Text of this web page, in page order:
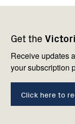
Get the
Receive updates
your subscription
Click here to
navigation
with
us